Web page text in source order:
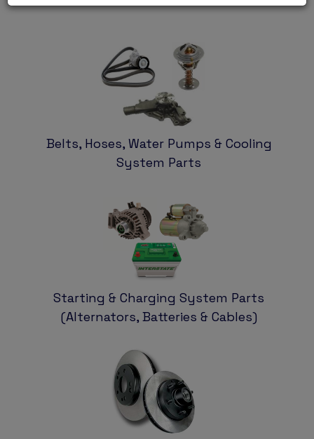
Belts, Hoses, Water Pumps & Cooling
System Parts
Starting & Charging System Parts
(Alternators, Batteries & Cables)